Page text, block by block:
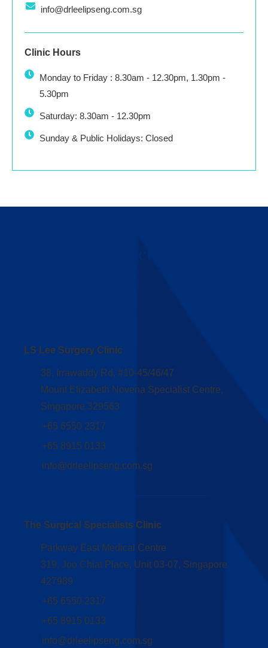
info@drleelipseng.com.sg
Clinic Hours
Monday to Friday : 8.30am - 12.30pm, 1.30pm -
5.30pm
Saturday: 8.30am - 12.30pm
Sunday & Public Holidays: Closed
LS Lee Surgery Clinic
38, Irrawaddy Rd, #10-45/46/47
Mount Elizabeth Novena Specialist Centre,
Singapore 329563
+65 6550 2317
+65 8915 0133
info@drleelipseng.com.sg
The Surgical Specialists Clinic
Parkway East Medical Centre
319, Joo Chiat Place, Unit 03-07, Singapore
427989
+65 6550 2317
+65 8915 0133
info@drleelipseng.com.sg